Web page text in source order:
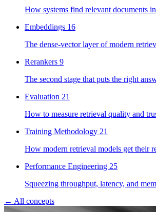
How systems find relevant documents
Embeddings 16
The dense-vector layer of modern
Rerankers 9
The second stage that puts the right
Evaluation 21
How to measure retrieval quality and
Training Methodology 21
How modern retrieval models get their
Performance Engineering 25
Squeezing throughput, latency, and
← All concepts